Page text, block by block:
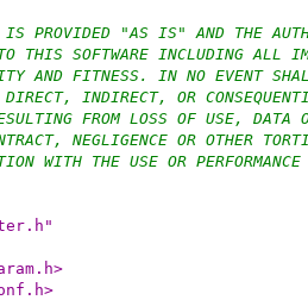
IS PROVIDED "AS IS" AND THE
THIS SOFTWARE INCLUDING ALL
AND FITNESS. IN NO EVENT
INDIRECT, OR
FROM LOSS OF USE, DATA
NEGLIGENCE OR OTHER
WITH THE USE OR